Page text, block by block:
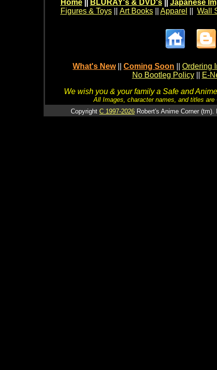
Home BLURAY's & DVD's|| Japanese
Figures & Toys|| Art Books|| Apparel Wall
What's New Coming Soon
Ordering
No Bootleg Policy
E-
We wish you & your family a Safe and
All Images, character names, and titles
Copyright C 1997-2026 Robert's Anime Corner